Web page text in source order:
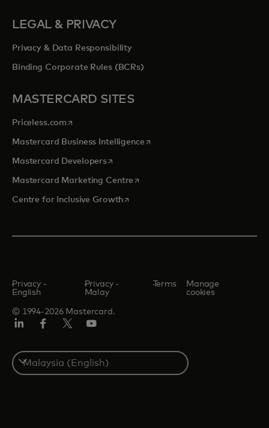
LEGAL & PRIVACY
Privacy & Data Responsibility
Binding Corporate Rules (BCRs)
MASTERCARD SITES
Priceless.com opens in a new tab
Mastercard Business Intelligenceopens in a new tab
Mastercard Developersopens in a new tab
Mastercard Marketing Centre opens in a new tab
Centre for Inclusive Growthopens in a new tab
© 1994-2026 Mastercard.
Privacy -
English
Privacy -
Malay
Terms
Manage
cookies
Select
a
country